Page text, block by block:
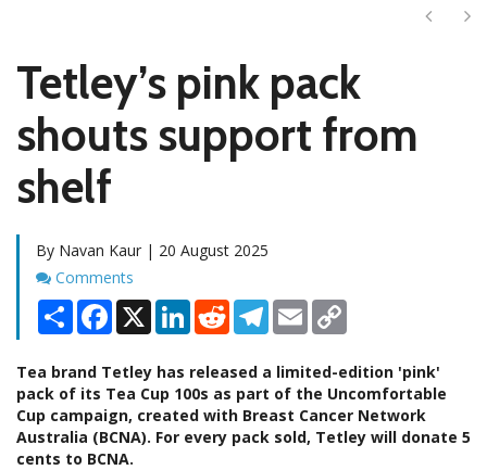
Next
Tetley’s pink pack
shouts support from
shelf
By Navan Kaur | 20 August 2025
Comments
Comments
Share Facebook
X LinkedInRedditTelegram
Email
Tea brand Tetley has released a limited-edition 'pink'
pack of its Tea Cup 100s as part of the Uncomfortable
Cup campaign, created with Breast Cancer Network
Australia (BCNA). For every pack sold, Tetley will donate 5
cents to BCNA.